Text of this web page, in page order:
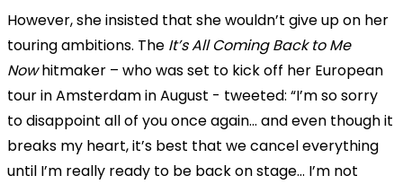
However, she insisted that she wouldn’t give up on her
touring ambitions. The It’s All Coming Back to Me
Nowhitmaker – who was set to kick off her European
tour in Amsterdam in August - tweeted: “I’m so sorry
to disappoint all of you once again... and even though it
breaks my heart, it’s best that we cancel everything
until I’m really ready to be back on stage... I’m not